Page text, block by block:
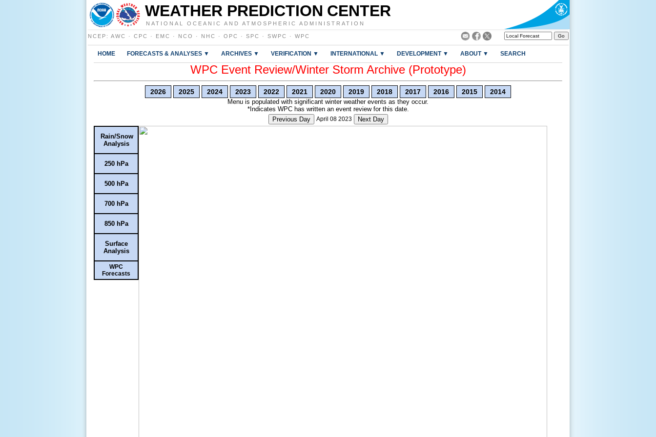
WEATHER PREDICTION CENTER
NATIONAL OCEANIC AND ATMOSPHERIC ADMINISTRATION
NCEP : AWC · CPC · EMC · NCO · NHC · OPC · SPC · SWPC · WPC
HOME FORECASTS & ANALYSES ▼ ARCHIVES ▼ VERIFICATION ▼ INTERNATIONAL ▼ DEVELOPMENT ▼ ABOUT ▼ SEARCH
WPC Event Review/Winter Storm Archive (Prototype)
2026 2025 2024 2023 2022 2021 2020 2019 2018 2017 2016 2015 2014
Menu is populated with significant winter weather events as they occur.
*Indicates WPC has written an event review for this date.
Previous Day
April 08 2023 Next Day
Rain/Snow
Analysis
250 hPa
500 hPa
700 hPa
850 hPa
Surface
Analysis
WPC
Forecasts